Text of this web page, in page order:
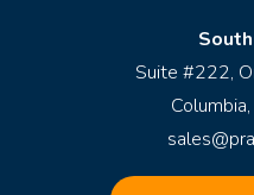
Suite #222,